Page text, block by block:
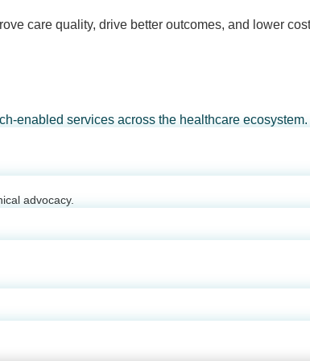
care quality, drive better outcomes, and lower
enabled services across the healthcare ecosystem.
advocacy.